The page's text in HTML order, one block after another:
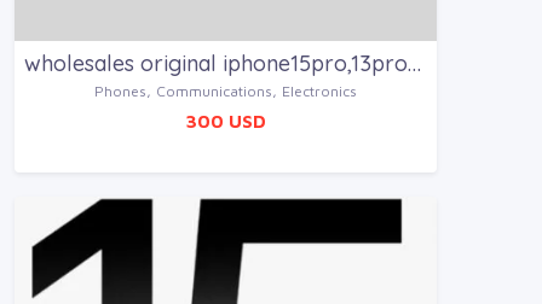
wholesales original iphone15pro,13promax,14promax
Phones, Communications, Electronics
300 USD